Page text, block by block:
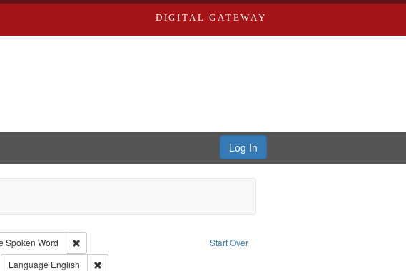
DIGITAL GATEWAY
Log In
Start Over
Spoken Word
Remove constraint Collection: River Styx: Liberating the Spoken Word
Castro, Jan Garden
constraint Type: Work
Language English
Remove constraint Language: English